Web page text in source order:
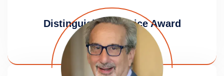
Distinguished Service Award
Amy B. Klein